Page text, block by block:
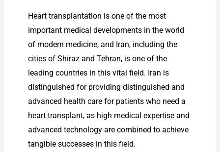
Heart transplantation is one of the most
important medical developments in the world
of modern medicine, and Iran, including the
cities of Shiraz and Tehran, is one of the
leading countries in this vital field. Iran is
distinguished for providing distinguished and
advanced health care for patients who need a
heart transplant, as high medical expertise and
advanced technology are combined to achieve
tangible successes in this field.